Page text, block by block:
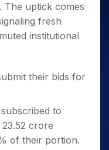
The uptick comes
fresh
institutional
their bids for
to
crore
of their portion.